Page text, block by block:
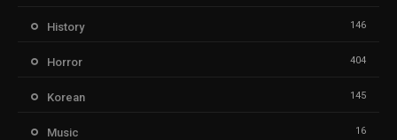
History 146
Horror 404
Korean 145
Music 16